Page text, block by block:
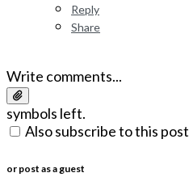
Reply
Share
Write comments...
symbols left.
Also subscribe to this post
or post as a guest